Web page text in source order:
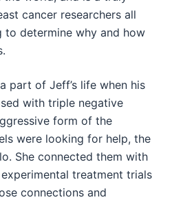
cancer researchers all
determine why and how
part of Jeff’s life when his
with triple negative
form of the
were looking for help, the
She connected them with
treatment trials
connections and